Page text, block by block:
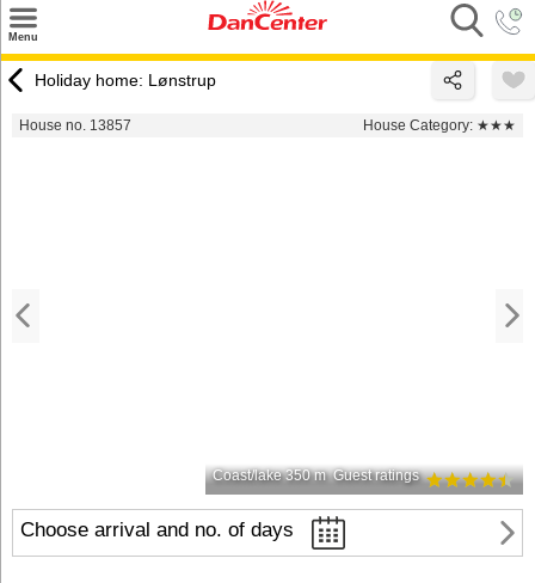
Menu
Destinations
Holiday home: Lønstrup
House no. 13857 House Category: ★★★
Coast/lake 350 m Guest ratings
Choose arrival and no. of days